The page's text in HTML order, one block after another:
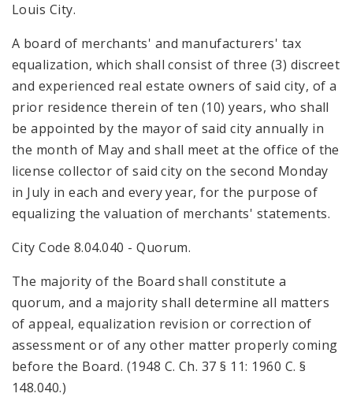
Louis City.
A board of merchants' and manufacturers' tax
equalization, which shall consist of three (3) discreet
and experienced real estate owners of said city, of a
prior residence therein of ten (10) years, who shall
be appointed by the mayor of said city annually in
the month of May and shall meet at the office of the
license collector of said city on the second Monday
in July in each and every year, for the purpose of
equalizing the valuation of merchants' statements.
City Code 8.04.040 - Quorum.
The majority of the Board shall constitute a
quorum, and a majority shall determine all matters
of appeal, equalization revision or correction of
assessment or of any other matter properly coming
before the Board. (1948 C. Ch. 37 § 11: 1960 C. §
148.040.)